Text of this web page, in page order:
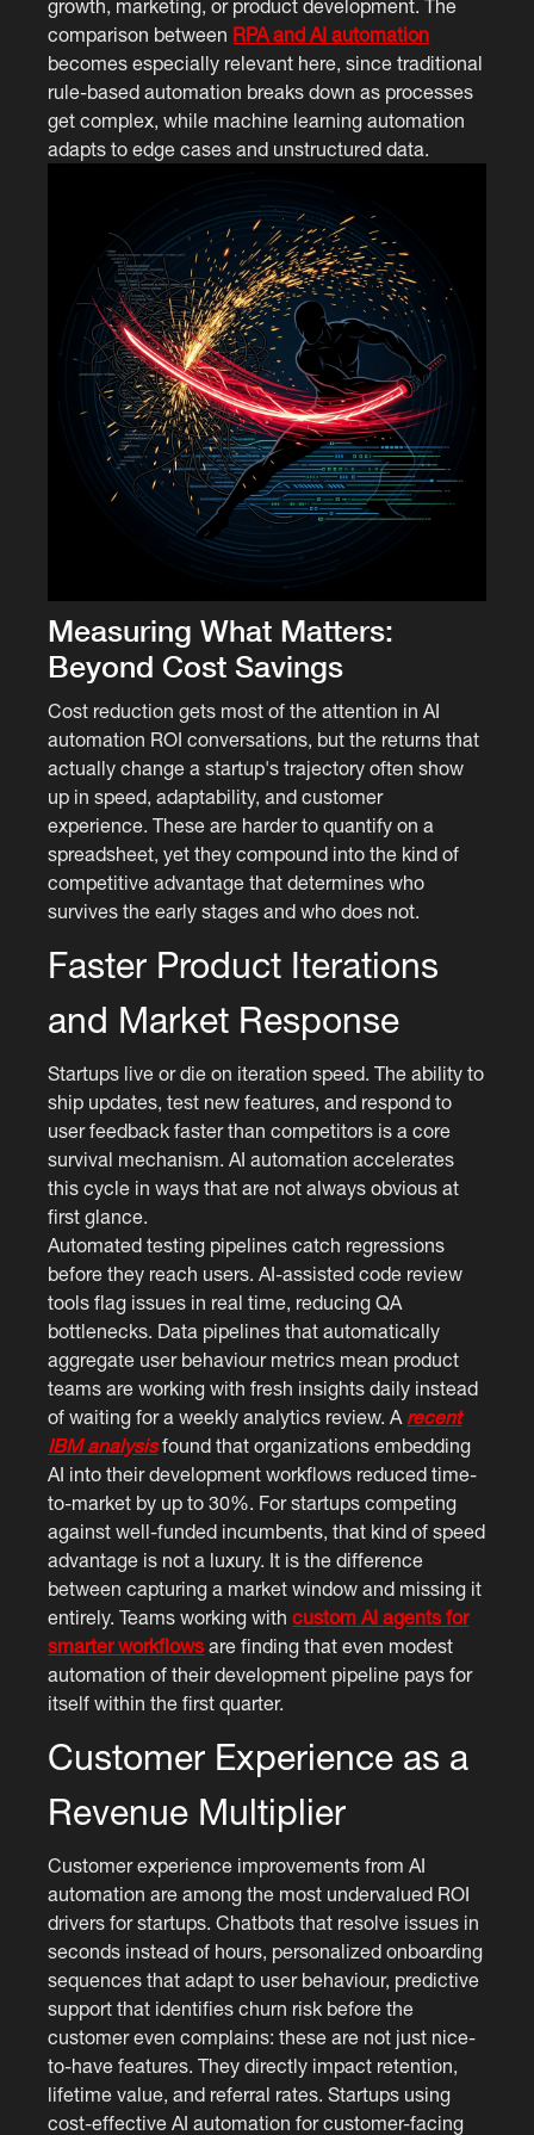
growth, marketing, or product development. The
comparison between RPA and AI automation
becomes especially relevant here, since traditional
rule-based automation breaks down as processes
get complex, while machine learning automation
adapts to edge cases and unstructured data.
Measuring What Matters:
Beyond Cost Savings
Cost reduction gets most of the attention in AI
automation ROI conversations, but the returns that
actually change a startup's trajectory often show
up in speed, adaptability, and customer
experience. These are harder to quantify on a
spreadsheet, yet they compound into the kind of
competitive advantage that determines who
survives the early stages and who does not.
Faster Product Iterations
and Market Response
Startups live or die on iteration speed. The ability to
ship updates, test new features, and respond to
user feedback faster than competitors is a core
survival mechanism. AI automation accelerates
this cycle in ways that are not always obvious at
first glance.
Automated testing pipelines catch regressions
before they reach users. AI-assisted code review
tools flag issues in real time, reducing QA
bottlenecks. Data pipelines that automatically
aggregate user behaviour metrics mean product
teams are working with fresh insights daily instead
of waiting for a weekly analytics review. A recent
IBM analysisfound that organizations embedding
AI into their development workflows reduced time-
to-market by up to 30%. For startups competing
against well-funded incumbents, that kind of speed
advantage is not a luxury. It is the difference
between capturing a market window and missing it
entirely. Teams working withcustom AI agents for
smarter workflows are finding that even modest
automation of their development pipeline pays for
itself within the first quarter.
Customer Experience as a
Revenue Multiplier
Customer experience improvements from AI
automation are among the most undervalued ROI
drivers for startups. Chatbots that resolve issues in
seconds instead of hours, personalized onboarding
sequences that adapt to user behaviour, predictive
support that identifies churn risk before the
customer even complains: these are not just nice-
to-have features. They directly impact retention,
lifetime value, and referral rates. Startups using
cost-effective AI automation for customer-facing